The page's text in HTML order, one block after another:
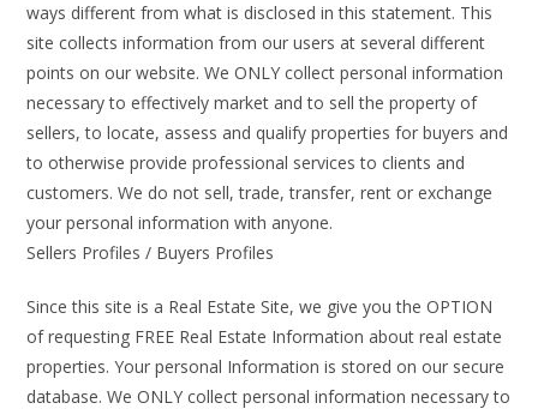
ways different from what is disclosed in this statement. This
site collects information from our users at several different
points on our website. We ONLY collect personal information
necessary to effectively market and to sell the property of
sellers, to locate, assess and qualify properties for buyers and
to otherwise provide professional services to clients and
customers. We do not sell, trade, transfer, rent or exchange
your personal information with anyone.
Sellers Profiles / Buyers Profiles
Since this site is a Real Estate Site, we give you the OPTION
of requesting FREE Real Estate Information about real estate
properties. Your personal Information is stored on our secure
database. We ONLY collect personal information necessary to